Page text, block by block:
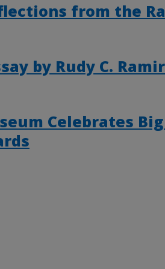
from the
by Rudy C.
Celebrates